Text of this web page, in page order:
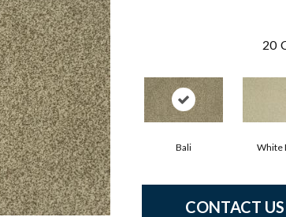
20
Bali White
CONTACT US